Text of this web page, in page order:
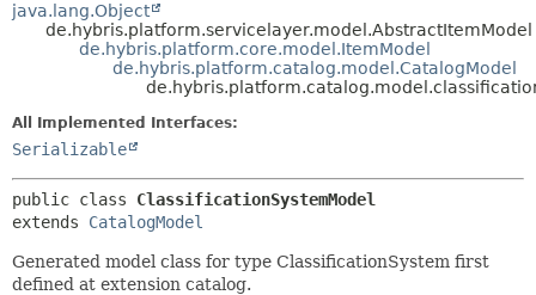
java.lang.Object
de.hybris.platform.servicelayer.model.AbstractItemModel
de.hybris.platform.core.model.ItemModel
de.hybris.platform.catalog.model.CatalogModel
All Implemented Interfaces:
Serializable
public class ClassificationSystemModel
extends CatalogModel
Generated model class for type ClassificationSystem first
defined at extension catalog.